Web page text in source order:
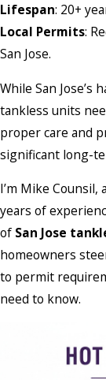
Lifespan: 20+
Local Permits:
San Jose.
While San Jose’s
tankless units
proper care and
significant long-
I’m Mike
years of
of San Jose
homeowners
to permit
need to know.